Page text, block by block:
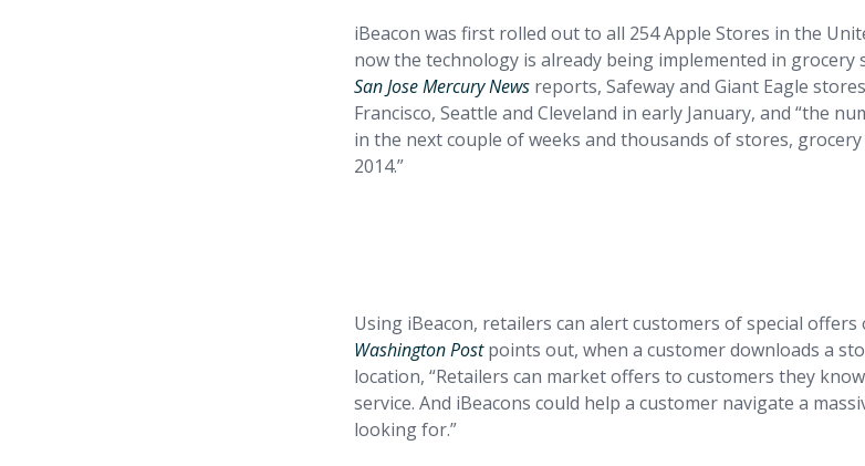
iBeacon was first rolled out to all 254 Apple Stores in the
now the technology is already being implemented in grocery
San Jose Mercury News reports, Safeway and Giant Eagle
Francisco, Seattle and Cleveland in early January, and “the
in the next couple of weeks and thousands of stores,
2014.”
Using iBeacon, retailers can alert customers of special offers
Washington Postpoints out, when a customer downloads a
location, “Retailers can market offers to customers they
service. And iBeacons could help a customer navigate a
looking for.”